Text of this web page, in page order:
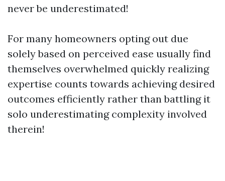
never be underestimated!
For many homeowners opting out due
solely based on perceived ease usually find
themselves overwhelmed quickly realizing
expertise counts towards achieving desired
outcomes efficiently rather than battling it
solo underestimating complexity involved
therein!